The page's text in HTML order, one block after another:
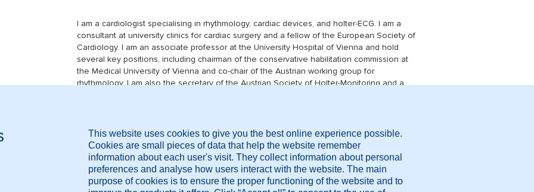
I am a cardiologist specialising in rhythmology, cardiac devices, and holter-ECG. I am a
consultant at university clinics for cardiac surgery and a fellow of the European Society of
Cardiology. I am an associate professor at the University Hospital of Vienna and hold
several key positions, including chairman of the conservative habilitation commission at
the Medical University of Vienna and co-chair of the Austrian working group for
rhythmology. I am also the secretary of the Austrian Society of Holter-Monitoring and a
MRI, CT, Ultrasound, X-ray, Blood test results, Medical report
May 2002 - Today